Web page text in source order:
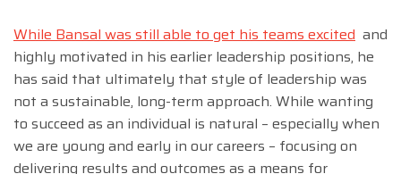
While Bansal was still able to get his teams excited and
highly motivated in his earlier leadership positions, he
has said that ultimately that style of leadership was
not a sustainable, long-term approach. While wanting
to succeed as an individual is natural – especially when
we are young and early in our careers – focusing on
delivering results and outcomes as a means for